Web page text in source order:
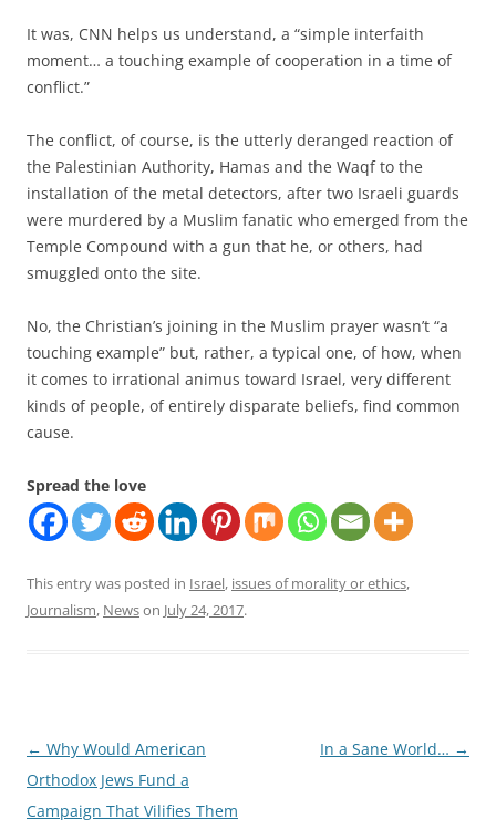
It was, CNN helps us understand, a “simple interfaith
moment… a touching example of cooperation in a time of
conflict.”
The conflict, of course, is the utterly deranged reaction of
the Palestinian Authority, Hamas and the Waqf to the
installation of the metal detectors, after two Israeli guards
were murdered by a Muslim fanatic who emerged from the
Temple Compound with a gun that he, or others, had
smuggled onto the site.
No, the Christian’s joining in the Muslim prayer wasn’t “a
touching example” but, rather, a typical one, of how, when
it comes to irrational animus toward Israel, very different
kinds of people, of entirely disparate beliefs, find common
cause.
Spread the love
This entry was posted in Israel, issues of morality or ethics,
Journalism, Newson July 24, 2017.
Post
navigation
← Why Would American
Orthodox Jews Fund a
Campaign That Vilifies Them
In a Sane World… →